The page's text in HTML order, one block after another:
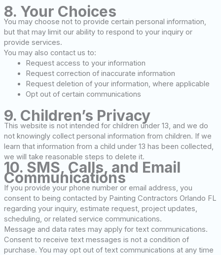
8. Your Choices
You may choose not to provide certain personal information,
but that may limit our ability to respond to your inquiry or
provide services.
You may also contact us to:
Request access to your information
Request correction of inaccurate information
Request deletion of your information, where applicable
Opt out of certain communications
9. Children’s Privacy
This website is not intended for children under 13, and we do
not knowingly collect personal information from children. If we
learn that information from a child under 13 has been collected,
we will take reasonable steps to delete it.
10. SMS, Calls, and Email
Communications
If you provide your phone number or email address, you
consent to being contacted by Painting Contractors Orlando FL
regarding your inquiry, estimate request, project updates,
scheduling, or related service communications.
Message and data rates may apply for text communications.
Consent to receive text messages is not a condition of
purchase. You may opt out of text communications at any time